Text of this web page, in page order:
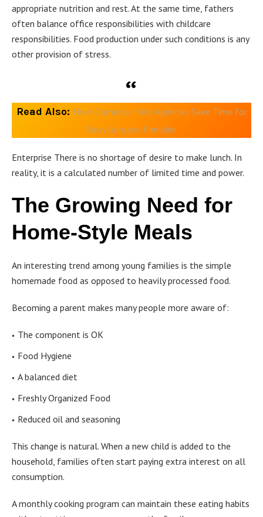
appropriate nutrition and rest. At the same time, fathers
often balance office responsibilities with childcare
responsibilities. Food production under such conditions is any
other provision of stress.
Read Also: How Domestic Help Agencies Save Time for
Busy Gurgaon Families
Enterprise There is no shortage of desire to make lunch. In
reality, it is a calculated number of limited time and power.
The Growing Need for
Home-Style Meals
An interesting trend among young families is the simple
homemade food as opposed to heavily processed food.
Becoming a parent makes many people more aware of:
The component is OK
Food Hygiene
A balanced diet
Freshly Organized Food
Reduced oil and seasoning
This change is natural. When a new child is added to the
household, families often start paying extra interest on all
consumption.
A monthly cooking program can maintain these eating habits